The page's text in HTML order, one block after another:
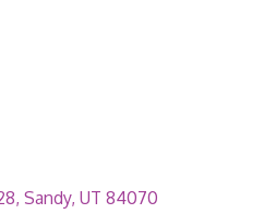
Sandy UT 84070